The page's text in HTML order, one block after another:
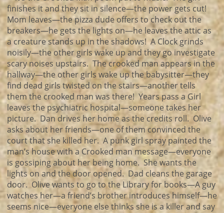
finishes it and they sit in silence—the power gets cut!
Mom leaves—the pizza dude offers to check out the
breakers—he gets the lights on—he leaves the attic as
a creature stands up in the shadows! A Clock grinds
noisily—the other girls wake up and they go investigate
scary noises upstairs. The crooked man appears in the
hallway—the other girls wake up the babysitter—they
find dead girls twisted on the stairs—another tells
them the crooked man was there! Years pass a Girl
leaves the psychiatric hospital—someone takes her
picture. Dan drives her home as the credits roll. Olive
asks about her friends—one of them convinced the
court that she killed her. A punk girl spray painted the
man’s house with a Crooked man message—everyone
is gossiping about her being home. She wants the
lights on and the door opened. Dad cleans the garage
door. Olive wants to go to the Library for books—A guy
watches her—a friend’s brother introduces himself—he
seems nice—everyone else thinks she is a killer and say